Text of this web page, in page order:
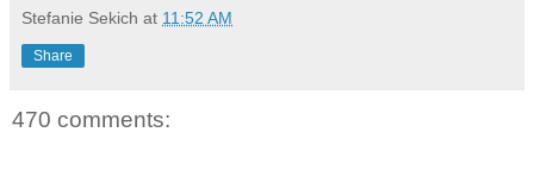
Stefanie Sekich at 11:52 AM
Share
470 comments: